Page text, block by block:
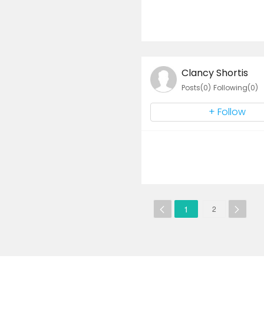
Clancy Shortis
Posts(0) Following(0)
+ Follow
1 2